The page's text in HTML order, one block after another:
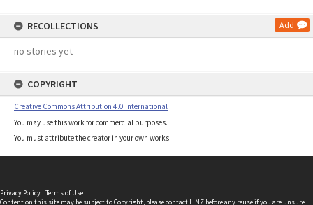
RECOLLECTIONS Add
no stories yet
COPYRIGHT
Creative Commons Attribution 4.0 International
You may use this work for commercial purposes.
You must attribute the creator in your own works.
Privacy Policy | Terms of Use
Content on this site may be subject to Copyright, pleasecontact LINZ before any reuse if you are unsure.